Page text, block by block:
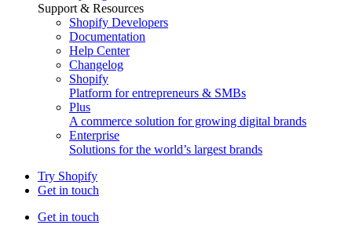
Support & Resources
Shopify Developers
Documentation
Help Center
Changelog
Shopify
Platform for entrepreneurs & SMBs
Plus
A commerce solution for growing digital brands
Enterprise
Solutions for the world’s largest brands
Try Shopify
Get in touch
Get in touch